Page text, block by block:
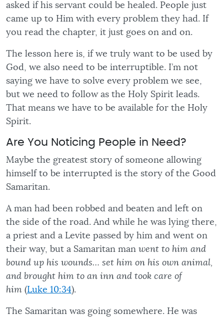
asked if his servant could be healed. People just
came up to Him with every problem they had. If
you read the chapter, it just goes on and on.
The lesson here is, if we truly want to be used by
God, we also need to be interruptible. I’m not
saying we have to solve every problem we see,
but we need to follow as the Holy Spirit leads.
That means we have to be available for the Holy
Spirit.
Are You Noticing People in Need?
Maybe the greatest story of someone allowing
himself to be interrupted is the story of the Good
Samaritan.
A man had been robbed and beaten and left on
the side of the road. And while he was lying there,
a priest and a Levite passed by him and went on
their way, but a Samaritan man went to him and
bound up his wounds… set him on his own animal,
and brought him to an inn and took care of
him (Luke 10:34).
The Samaritan was going somewhere. He was